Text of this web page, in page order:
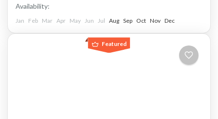
Availability:
Jan Feb Mar Apr May Jun Jul Aug Sep Oct Nov Dec
Featured